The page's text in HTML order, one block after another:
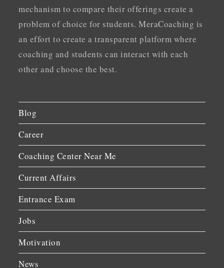
mechanism to compare their offerings create a
problem of choice for students. MeraCoaching is
an effort to create a transparent platform where
coaching and students can interact with each
other and choose the best.
Blog
Career
Coaching Center Near Me
Current Affairs
Entrance Exam
Jobs
Motivation
News